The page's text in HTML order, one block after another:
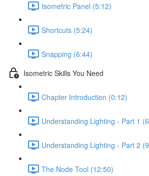
Isometric Panel (5:12)
Shortcuts (5:24)
Snapping (6:44)
Isometric Skills You Need
Chapter Introduction (0:12)
Understanding Lighting - Part 1
Understanding Lighting - Part 2
The Node Tool (12:50)